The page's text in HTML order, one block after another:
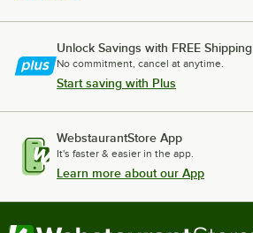
Unlock Savings with FREE Shipping
No commitment, cancel at anytime.
Start saving with Plus
WebstaurantStore App
It's faster & easier in the app.
Learn more about our App